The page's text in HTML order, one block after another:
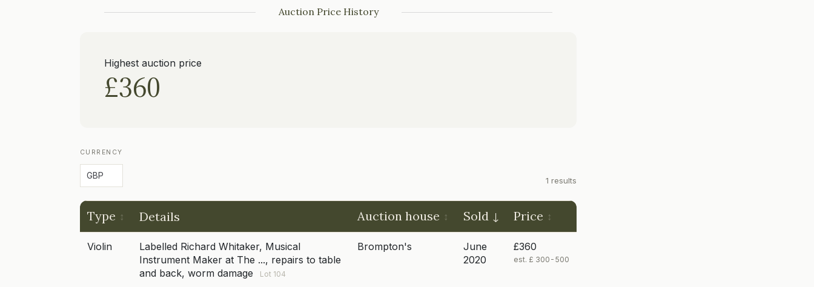
Auction Price History
Highest auction price
£360
CURRENCY
1 results
Type Details Auction house Sold Price
Violin
Labelled Richard Whitaker, Musical
Instrument Maker at The ..., repairs to table
and back, worm damage
Lot 104
Brompton's
June
2020
£360
est. £ 300-500